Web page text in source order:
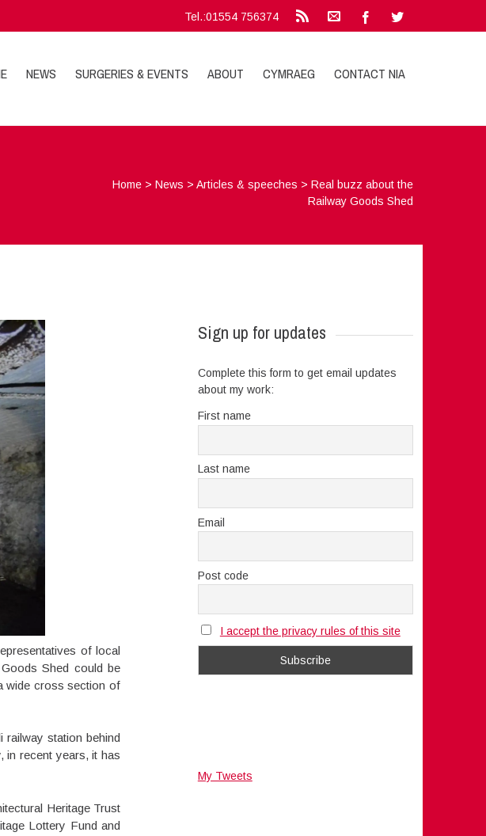
Tel.:01554 756374
NEWS SURGERIES & EVENTS ABOUT CYMRAEG CONTACT NIA
Home >News >Articles & speeches >Real buzz about the
Railway Goods Shed
of local
Shed could be
wide cross section of
station behind
in recent years, it has
Heritage Trust
Lottery Fund and
Sign up for updates
Complete this form to get email updates
about my work:
First name
Last name
Email
Post code
I accept the privacy rules of this site
My Tweets